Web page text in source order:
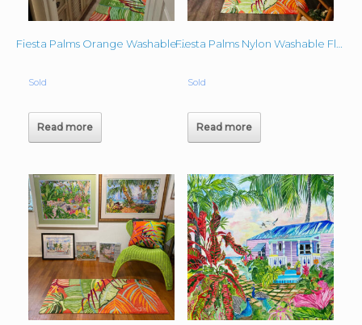
Fiesta Palms Orange Washable Mat Lindas House
Sold
Read more
Sold
Read more